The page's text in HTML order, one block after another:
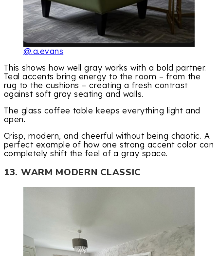
@.a.evans
This shows how well gray works with a bold partner.
Teal accents bring energy to the room – from the
rug to the cushions – creating a fresh contrast
against soft gray seating and walls.
The glass coffee table keeps everything light and
open.
Crisp, modern, and cheerful without being chaotic. A
perfect example of how one strong accent color can
completely shift the feel of a gray space.
13. WARM MODERN CLASSIC